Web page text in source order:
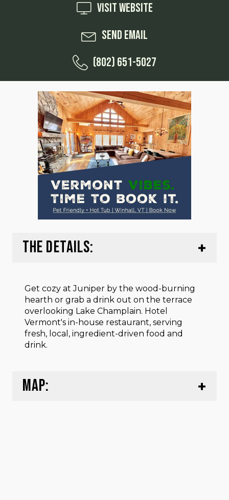
Visit Website
Send Email
(802) 651-5027
THE DETAILS:
Get cozy at Juniper by the wood-burning
hearth or grab a drink out on the terrace
overlooking Lake Champlain. Hotel
Vermont's in-house restaurant, serving
fresh, local, ingredient-driven food and
drink.
MAP: